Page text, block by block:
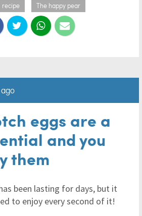
recipe The happy pear
eggs are a
and you
them
been lasting for days, but it
to enjoy every second of it!